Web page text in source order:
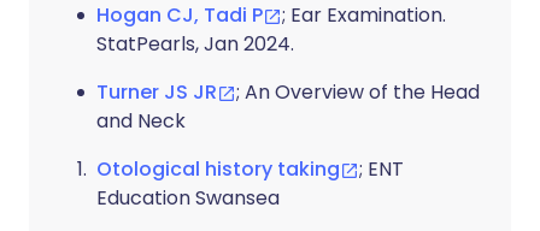
Hogan CJ, Tadi P
; Ear Examination.
StatPearls, Jan 2024.
Turner JS JR
; An Overview of the Head
and Neck
Otological history taking
; ENT
Education Swansea